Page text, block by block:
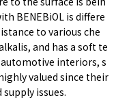
BENEBiOL is differe
to various che
and has a soft te
interiors, s
valued since their
issues.